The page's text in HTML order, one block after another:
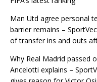
Man Utd agree personal
barrier remains –
of transfer ins and outs
Why Real Madrid passed
Ancelotti explains –